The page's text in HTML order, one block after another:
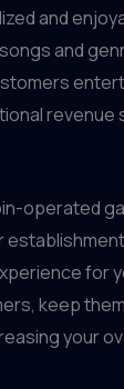
and
and
operated
for
keep
your